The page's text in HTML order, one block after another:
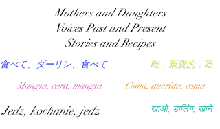
खाओ, डार्लिंग, खाने
吃，親愛的，吃
食べて、ダーリン、食べて
Coma, querida, coma
Mangia, cara, mangia
Jedz, kochanie, jedz
Mothers and Daughters
Voices Past and Present
Stories and Recipes